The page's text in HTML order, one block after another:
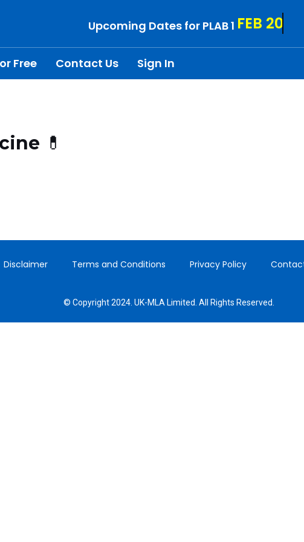
Upcoming Dates for PLAB 1 FEB 20
Free Contact Us Sign In
💊
Disclaimer Terms and Conditions Privacy Policy
© Copyright 2024. UK-MLA Limited. All Rights Reserved.